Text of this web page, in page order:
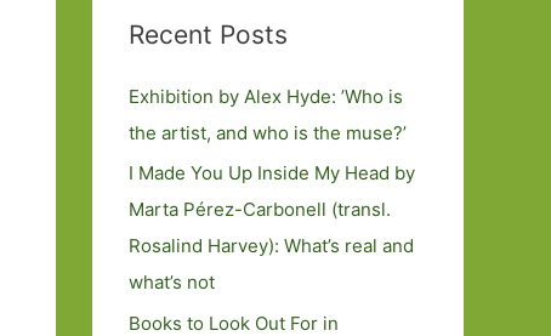
Recent Posts
Exhibition by Alex Hyde: ’Who is
the artist, and who is the muse?’
I Made You Up Inside My Head by
Marta Pérez-Carbonell (transl.
Rosalind Harvey): What’s real and
what’s not
Books to Look Out For in